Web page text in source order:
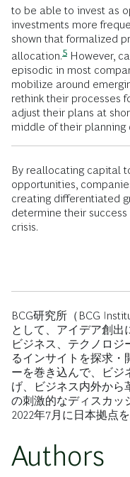
to be able to invest as
investments more
shown that formalized
allocation.5 However,
episodic in most
mobilize around
rethink their processes
adjust their plans at
middle of their planning
By reallocating capital
opportunities,
creating differentiated
determine their
crisis.
BCG研究所（BCG
として、アイデア創出
ビジネス、テクノロジ
るインサイトを探求・
ーを巻き込んで、ビジ
げ、ビジネス内外から
の刺激的なディスカッ
2022年7月に日本拠点
Authors